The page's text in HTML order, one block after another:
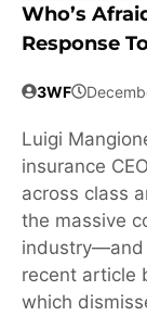
Who’s
Response
3WF
Luigi
insurance
across class
the massive
industry—and
recent article
which